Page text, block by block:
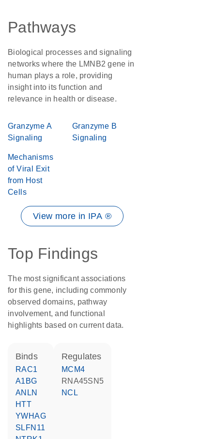
Pathways
Biological processes and signaling
networks where the LMNB2 gene in
human plays a role, providing
insight into its function and
relevance in health or disease.
Granzyme A
Signaling
Granzyme B
Signaling
Mechanisms
of Viral Exit
from Host
Cells
View more in IPA ®
Top Findings
The most significant associations
for this gene, including commonly
observed domains, pathway
involvement, and functional
highlights based on current data.
binds
RAC1
A1BG
ANLN
HTT
YWHAG
SLFN11
regulates
MCM4
RNA45SN5
NCL